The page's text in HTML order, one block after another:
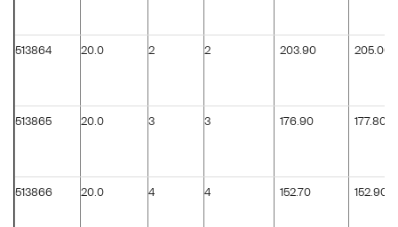
513864 20.0 2 2 203.90 205.00
513865 20.0 3 3 176.90 177.80
513866 20.0 4 4 152.70 152.90